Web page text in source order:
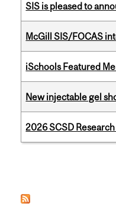
SIS is pleased to
McGill SIS/FOCAS
iSchools Featured
New injectable gel
2026 SCSD